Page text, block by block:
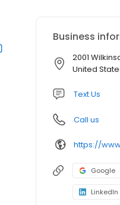
Business
2001
United
Text Us
Call us
https://
Google
LinkedIn